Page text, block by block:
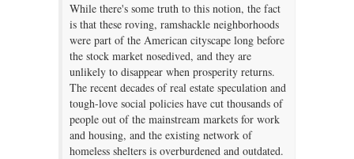
While there's some truth to this notion, the fact
is that these roving, ramshackle neighborhoods
were part of the American cityscape long before
the stock market nosedived, and they are
unlikely to disappear when prosperity returns.
The recent decades of real estate speculation and
tough-love social policies have cut thousands of
people out of the mainstream markets for work
and housing, and the existing network of
homeless shelters is overburdened and outdated.